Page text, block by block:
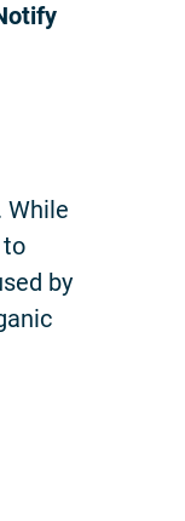
While
by